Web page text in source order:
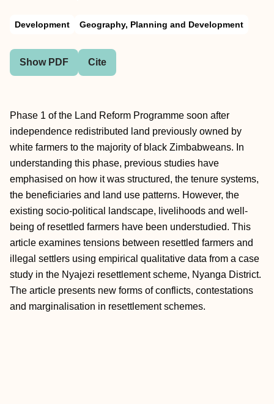
Development Geography, Planning and Development
Show PDF Cite
Phase 1 of the Land Reform Programme soon after
independence redistributed land previously owned by
white farmers to the majority of black Zimbabweans. In
understanding this phase, previous studies have
emphasised on how it was structured, the tenure systems,
the beneficiaries and land use patterns. However, the
existing socio-political landscape, livelihoods and well-
being of resettled farmers have been understudied. This
article examines tensions between resettled farmers and
illegal settlers using empirical qualitative data from a case
study in the Nyajezi resettlement scheme, Nyanga District.
The article presents new forms of conflicts, contestations
and marginalisation in resettlement schemes.